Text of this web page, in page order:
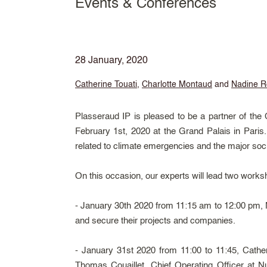
Events & Conferences
28 January, 2020
Catherine Touati, Charlotte Montaud and Nadine
Plasseraud IP is pleased to be a partner of
February 1st, 2020 at the Grand Palais in
related to climate emergencies and the major
On this occasion, our experts will lead two
- January 30th 2020 from 11:15 am to 12:00
and secure their projects and companies.
- January 31st 2020 from 11:00 to 11:45,